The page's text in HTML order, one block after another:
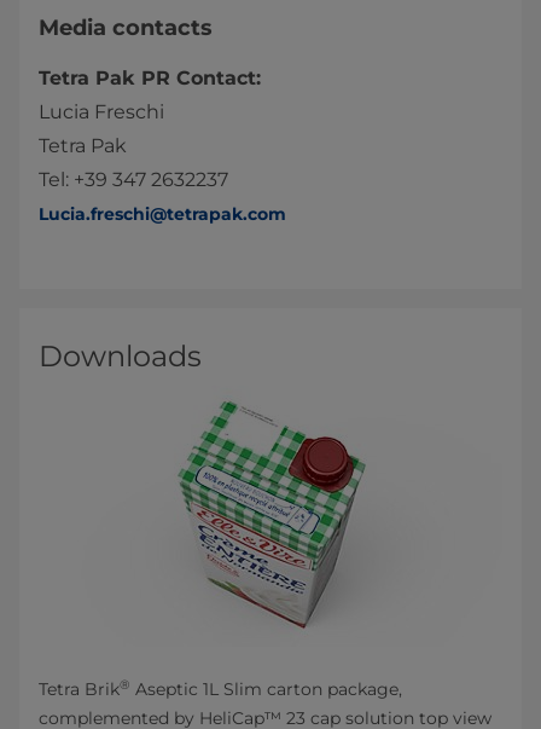
Media contacts
Tetra Pak PR Contact:
Lucia Freschi
Tetra Pak
Tel: +39 347 2632237
Lucia.freschi@tetrapak.com
Downloads
Tetra Brik® Aseptic 1L Slim carton package,
complemented by HeliCap™ 23 cap solution top view